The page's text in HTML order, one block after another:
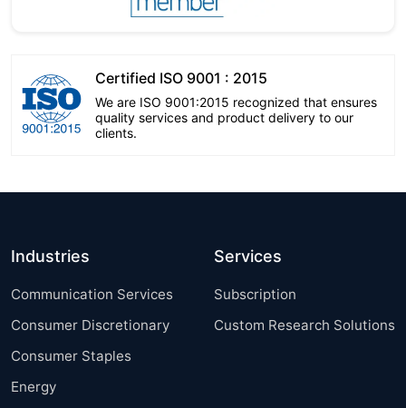
Certified ISO 9001 : 2015
We are ISO 9001:2015 recognized that ensures
quality services and product delivery to our
clients.
Industries
Communication Services
Consumer Discretionary
Consumer Staples
Energy
Services
Subscription
Custom Research Solutions